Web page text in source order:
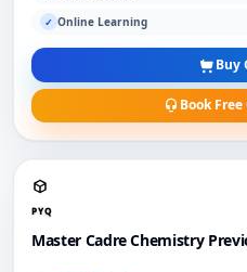
✓ Online Learning
Buy
Book
PYQ
Master Cadre Chemistry